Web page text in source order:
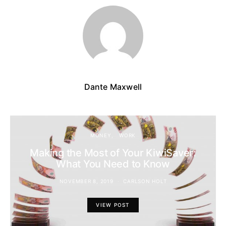
Dante Maxwell
MONEY WORK
Making the Most of Your KiwiSaver:
What You Need to Know
NOVEMBER 8, 2019 CARLSON HOLT
VIEW POST